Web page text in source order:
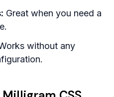
Great when you need a
without any